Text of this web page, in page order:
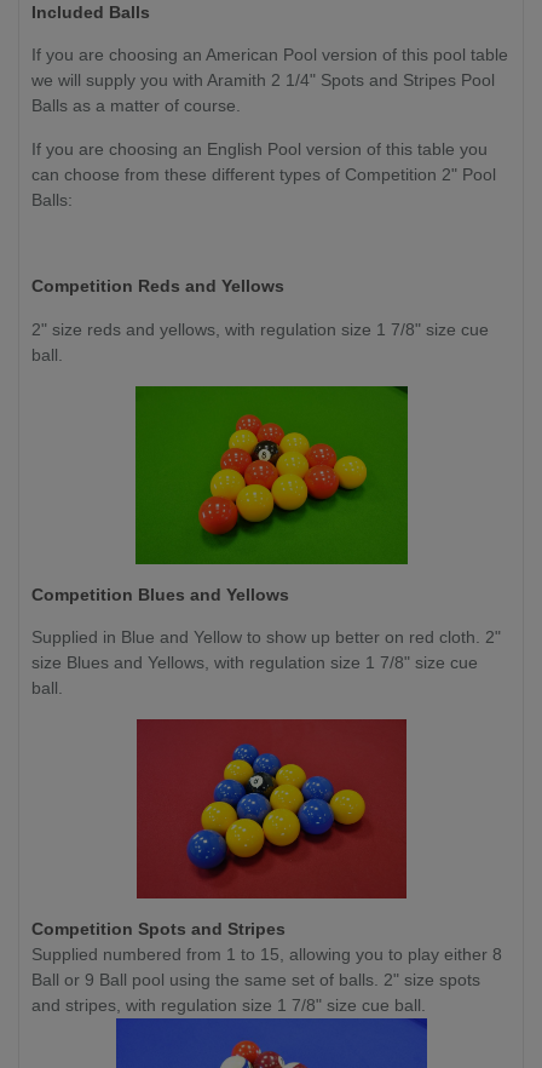
Included Balls
If you are choosing an American Pool version of this pool table
we will supply you with Aramith 2 1/4" Spots and Stripes Pool
Balls as a matter of course.
If you are choosing an English Pool version of this table you
can choose from these different types of Competition 2" Pool
Balls:
Competition Reds and Yellows
2" size reds and yellows, with regulation size 1 7/8" size cue
ball.
Competition Blues and Yellows
Supplied in Blue and Yellow to show up better on red cloth. 2"
size Blues and Yellows, with regulation size 1 7/8" size cue
ball.
Competition Spots and Stripes
Supplied numbered from 1 to 15, allowing you to play either 8
Ball or 9 Ball pool using the same set of balls. 2" size spots
and stripes, with regulation size 1 7/8" size cue ball.